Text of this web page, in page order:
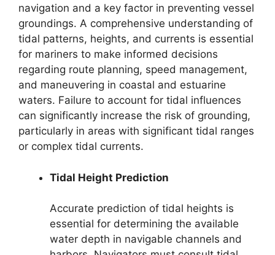
navigation and a key factor in preventing vessel
groundings. A comprehensive understanding of
tidal patterns, heights, and currents is essential
for mariners to make informed decisions
regarding route planning, speed management,
and maneuvering in coastal and estuarine
waters. Failure to account for tidal influences
can significantly increase the risk of grounding,
particularly in areas with significant tidal ranges
or complex tidal currents.
Tidal Height Prediction
Accurate prediction of tidal heights is
essential for determining the available
water depth in navigable channels and